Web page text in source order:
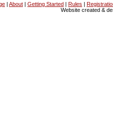
| About | Getting Started | Rules |
Website created &